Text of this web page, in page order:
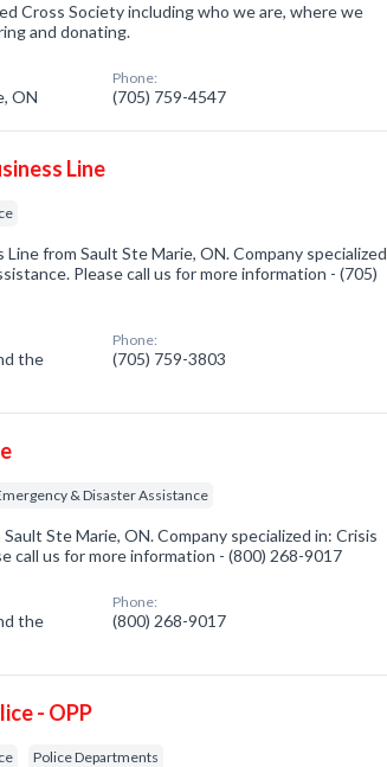
Cross Society including who we are, where we
and donating.
ON
Phone:
(705) 759-4547
Line
from Sault Ste Marie, ON. Company specialized
Please call us for more information - (705)
the
Phone:
(705) 759-3803
& Disaster Assistance
Ste Marie, ON. Company specialized in: Crisis
call us for more information - (800) 268-9017
the
Phone:
(800) 268-9017
- OPP
Police Departments